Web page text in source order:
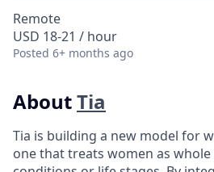
Remote
USD 18-21 / hour
Posted 6+ months ago
AboutTia
Tia is building a new model for
one that treats women as